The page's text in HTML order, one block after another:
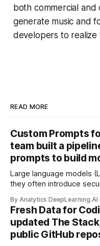
both commercial
generate music and
developers to realize
READ MORE
Custom Prompts
team built a
prompts to build
Large language models
they often introduce
By Analytics DeepLearning.AI
Fresh Data for
updated The
public GitHub